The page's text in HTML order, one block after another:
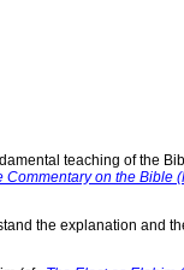
teaching of the
Commentary on the Bible
the explanation and